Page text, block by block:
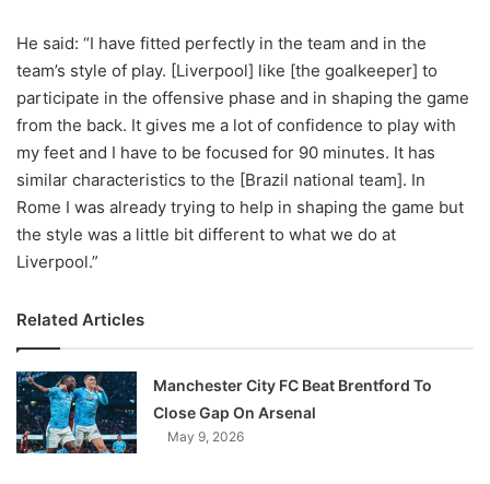
He said: “I have fitted perfectly in the team and in the
team’s style of play. [Liverpool] like [the goalkeeper] to
participate in the offensive phase and in shaping the game
from the back. It gives me a lot of confidence to play with
my feet and I have to be focused for 90 minutes. It has
similar characteristics to the [Brazil national team]. In
Rome I was already trying to help in shaping the game but
the style was a little bit different to what we do at
Liverpool.”
Related Articles
Manchester City FC Beat Brentford To
Close Gap On Arsenal
May 9, 2026